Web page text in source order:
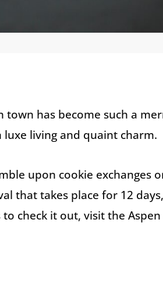
has become such a
living and quaint charm.
upon cookie exchanges
that takes place for 12
check it out, visit the Aspen